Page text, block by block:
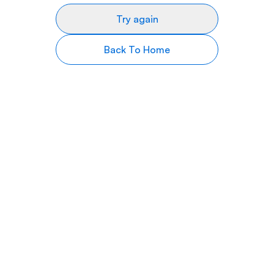
Try again
Back To Home